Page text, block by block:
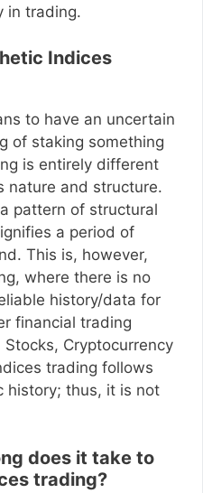
in trading.
Indices
to have an uncertain
of staking something
is entirely different
nature and structure.
pattern of structural
a period of
This is, however,
where there is no
history/data for
financial trading
Cryptocurrency
trading follows
history; thus, it is not
does it take to
trading?